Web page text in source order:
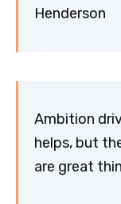
Henderson
Ambition
helps, but
are great